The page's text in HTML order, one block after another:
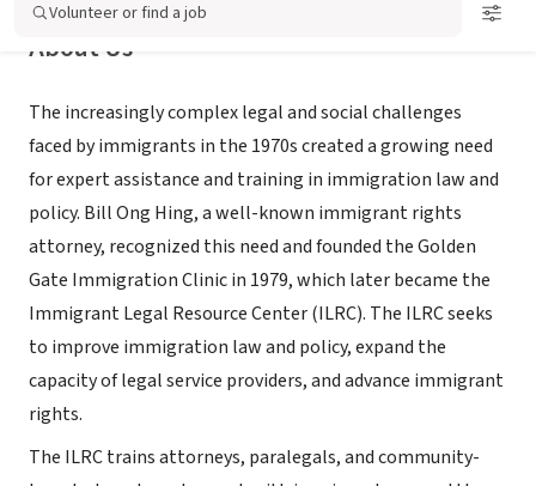
Volunteer or find a job
About Us
The increasingly complex legal and social challenges
faced by immigrants in the 1970s created a growing need
for expert assistance and training in immigration law and
policy. Bill Ong Hing, a well-known immigrant rights
attorney, recognized this need and founded the Golden
Gate Immigration Clinic in 1979, which later became the
Immigrant Legal Resource Center (ILRC). The ILRC seeks
to improve immigration law and policy, expand the
capacity of legal service providers, and advance immigrant
rights.
The ILRC trains attorneys, paralegals, and community-